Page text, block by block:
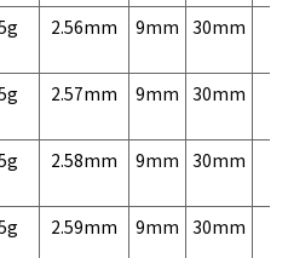
2.56mm 9mm 30mm
2.57mm 9mm 30mm
2.58mm 9mm 30mm
2.59mm 9mm 30mm